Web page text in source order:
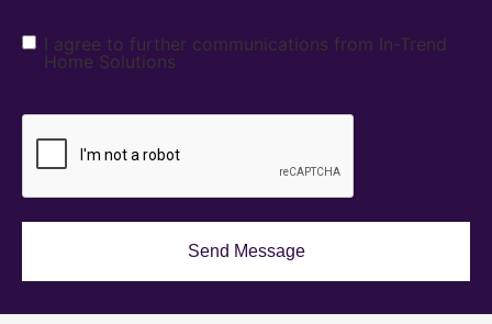
I agree to further communications from In-Trend
Home Solutions